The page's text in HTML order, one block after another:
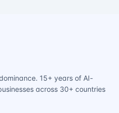
15+ years of AI-
across 30+ countries